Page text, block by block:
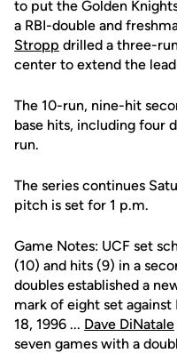
to put the Golden
a RBI-double and
Stropp drilled a three-
center to extend the
The 10-run, nine-hit
base hits, including four
run.
The series continues
pitch is set for 1 p.m.
Game Notes: UCF set
(10) and hits (9) in a
doubles established a
mark of eight set
18, 1996 ... Dave DiNatale
seven games with a